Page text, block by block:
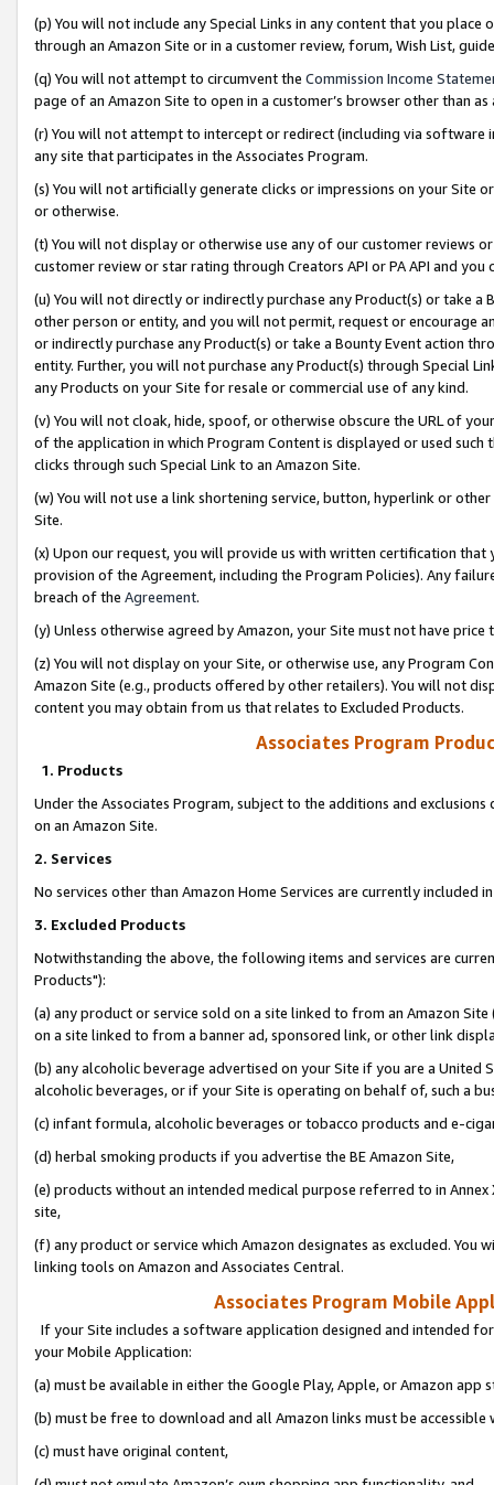
(p) You will not include any Special Links in any content that you
through an Amazon Site or in a customer review, forum, Wish List,
(q) You will not attempt to circumvent the Commission Income
page of an Amazon Site to open in a customer’s browser other than
(r) You will not attempt to intercept or redirect (including via software
any site that participates in the Associates Program.
(s) You will not artificially generate clicks or impressions on your Site
or otherwise.
(t) You will not display or otherwise use any of our customer reviews
customer review or star rating through Creators API or PA API and
(u) You will not directly or indirectly purchase any Product(s) or take
other person or entity, and you will not permit, request or encourage
or indirectly purchase any Product(s) or take a Bounty Event action
entity. Further, you will not purchase any Product(s) through Special
any Products on your Site for resale or commercial use of any kind.
(v) You will not cloak, hide, spoof, or otherwise obscure the URL of
of the application in which Program Content is displayed or used
clicks through such Special Link to an Amazon Site.
(w) You will not use a link shortening service, button, hyperlink or
Site.
(x) Upon our request, you will provide us with written certification
provision of the Agreement, including the Program Policies). Any
breach of the Agreement.
(y) Unless otherwise agreed by Amazon, your Site must not have
(z) You will not display on your Site, or otherwise use, any Program
Amazon Site (e.g., products offered by other retailers). You will not
content you may obtain from us that relates to Excluded Products.
Associates Program
1. Products
Under the Associates Program, subject to the additions and
on an Amazon Site.
2. Services
No services other than Amazon Home Services are currently included
3. Excluded Products
Notwithstanding the above, the following items and services are
Products"):
(a) any product or service sold on a site linked to from an Amazon
on a site linked to from a banner ad, sponsored link, or other link
(b) any alcoholic beverage advertised on your Site if you are a
alcoholic beverages, or if your Site is operating on behalf of, such a
(c) infant formula, alcoholic beverages or tobacco products and e-
(d) herbal smoking products if you advertise the BE Amazon Site,
(e) products without an intended medical purpose referred to in
site,
(f) any product or service which Amazon designates as excluded. You
linking tools on Amazon and Associates Central.
Associates Program Mobile
If your Site includes a software application designed and intended
your Mobile Application:
(a) must be available in either the Google Play, Apple, or Amazon app
(b) must be free to download and all Amazon links must be
(c) must have original content,